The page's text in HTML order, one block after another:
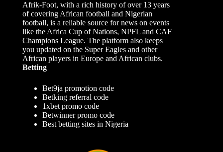
Afrik-Foot, with a rich history of over 13 years
of covering African football and Nigerian
football, is a reliable source for news on events
like the Africa Cup of Nations, NPFL and CAF
Champions League. The platform also keeps
you updated on the Super Eagles and other
African players in Europe and African clubs.
Betting
Bet9ja promotion code
Betking referral code
1xbet promo code
Betwinner promo code
Best betting sites in Nigeria